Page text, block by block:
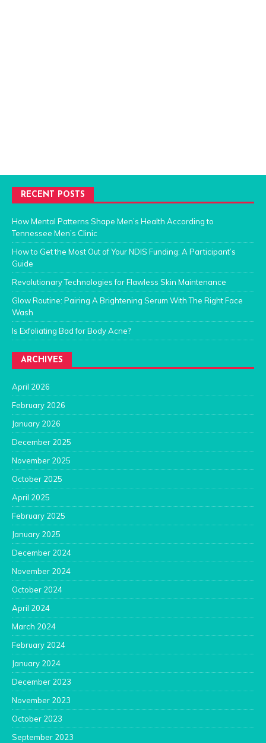
RECENT POSTS
How Mental Patterns Shape Men’s Health According to
Tennessee Men’s Clinic
How to Get the Most Out of Your NDIS Funding: A Participant’s
Guide
Revolutionary Technologies for Flawless Skin Maintenance
Glow Routine: Pairing A Brightening Serum With The Right Face
Wash
Is Exfoliating Bad for Body Acne?
ARCHIVES
April 2026
February 2026
January 2026
December 2025
November 2025
October 2025
April 2025
February 2025
January 2025
December 2024
November 2024
October 2024
April 2024
March 2024
February 2024
January 2024
December 2023
November 2023
October 2023
September 2023